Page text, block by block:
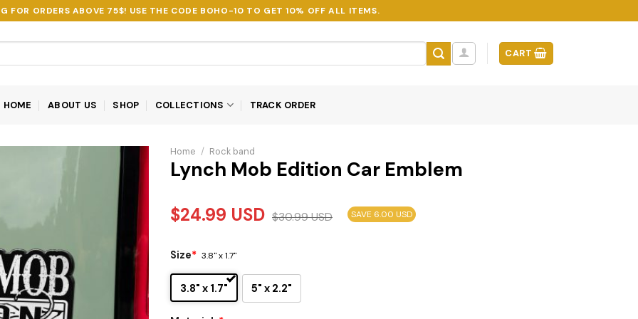
FOR ORDERS ABOVE 75$! USE THE CODE BOHO-10 TO GET 10% OFF ALL ITEMS.
CART
HOME ABOUT US SHOP COLLECTIONS TRACK ORDER
Home / Rock band
Lynch Mob Edition Car Emblem
$24.99 USD $30.99USD SAVE 6.00 USD
Size* 3.8" x 1.7"
3.8" x 1.7" 5" x 2.2"